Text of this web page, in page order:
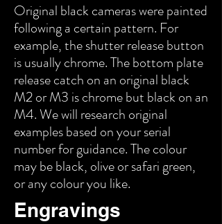
Original black cameras were painted
following a certain pattern. For
example, the shutter release button
is usually chrome. The bottom plate
release catch on an original black
M2 or M3 is chrome but black on an
M4. We will research original
examples based on your serial
number for guidance. The colour
may be black, olive or safari green,
or any colour you like.
Engravings